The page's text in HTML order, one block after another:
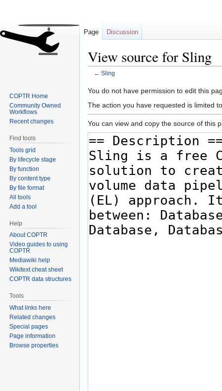
View source for Sling
← Sling
Jump
to
Jump
to
You do not have permission to edit this
The action you have requested is limited
You can view and copy the source of this
Page Discussion
COPTR Home
Community Owned
Workflows
Recent changes
Find tools
Tools grid
By lifecycle stage
By function
By content type
By file format
All tools
Add a tool
Help
About COPTR
Video guides to using
COPTR
Mediawiki help
Wikitext cheat sheet
COPTR data structures
Tools
What links here
Related changes
Special pages
Page information
Browse properties